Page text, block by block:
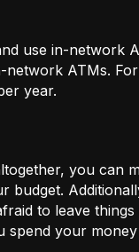
use in-network
ATMs.
year.
you can
budget.
to leave
your